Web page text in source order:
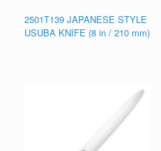
2501T139 JAPANESE STYLE
USUBA KNIFE (8 in / 210 mm)